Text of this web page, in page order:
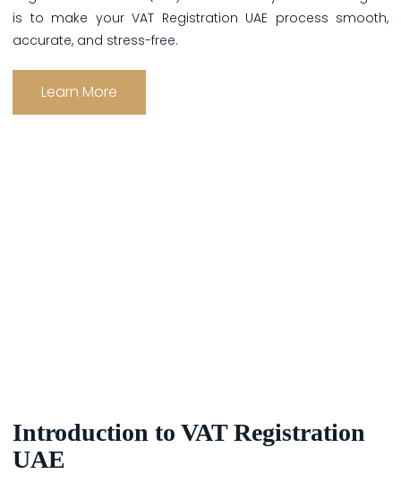
is to make your VAT Registration UAE process smooth,
accurate, and stress-free.
Learn More
Introduction to VAT Registration
UAE